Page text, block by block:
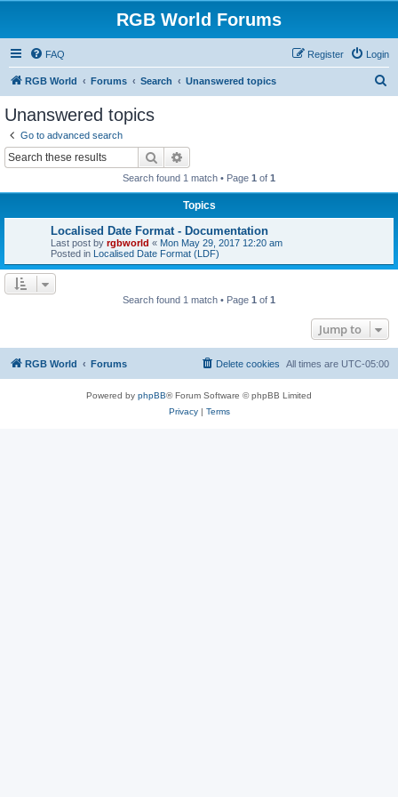
RGB World Forums
FAQ Login
Register
RGB World Forums Search Unanswered topics
Unanswered topics
Go to advanced search
Search
Search found 1 match • Page 1 of 1
Topics
Localised Date Format - Documentation
Last post by rgbworld « Mon May 29, 2017 12:20 am
Posted in Localised Date Format (LDF)
Search found 1 match • Page 1 of 1
Jump to
RGB World Forums All times are UTC-05:00
Delete cookies
Powered by phpBB® Forum Software © phpBB Limited
Privacy| Terms